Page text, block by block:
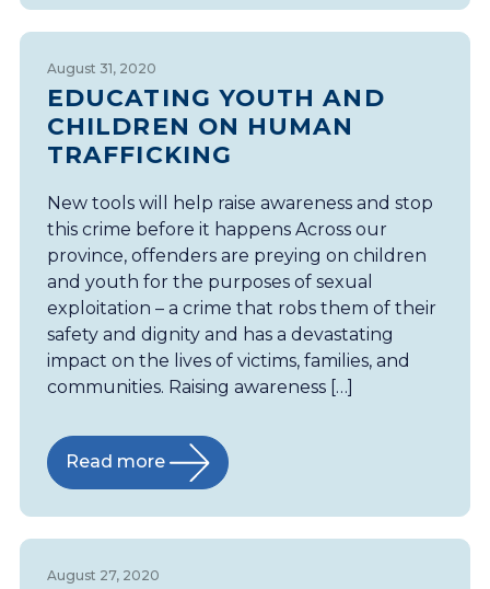
August 31, 2020
EDUCATING YOUTH AND
CHILDREN ON HUMAN
TRAFFICKING
New tools will help raise awareness and stop
this crime before it happens Across our
province, offenders are preying on children
and youth for the purposes of sexual
exploitation – a crime that robs them of their
safety and dignity and has a devastating
impact on the lives of victims, families, and
communities. Raising awareness […]
Read more
August 27, 2020